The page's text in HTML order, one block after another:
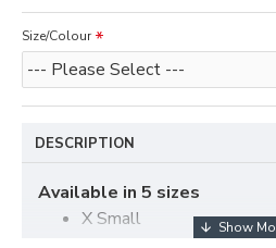
Size/Colour
DESCRIPTION
Available in 5 sizes
X Small